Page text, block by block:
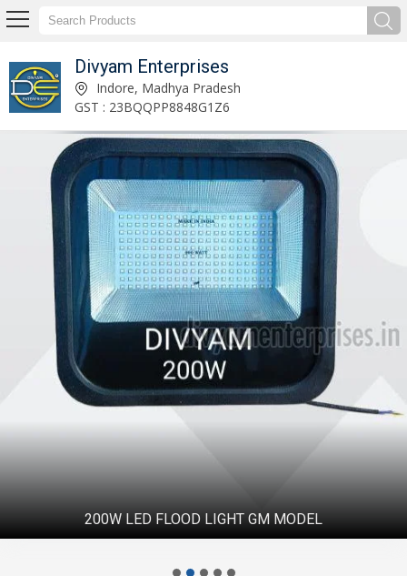
Divyam Enterprises
Divyam Enterprises Indore, Madhya Pradesh
GST : 23BQQPP8848G1Z6
200W LED FLOOD LIGHT GM MODEL